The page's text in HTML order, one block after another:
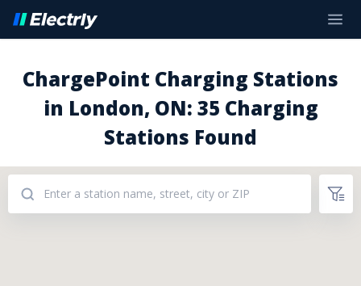
ChargePoint Charging Stations
in London, ON: 35 Charging
Stations Found